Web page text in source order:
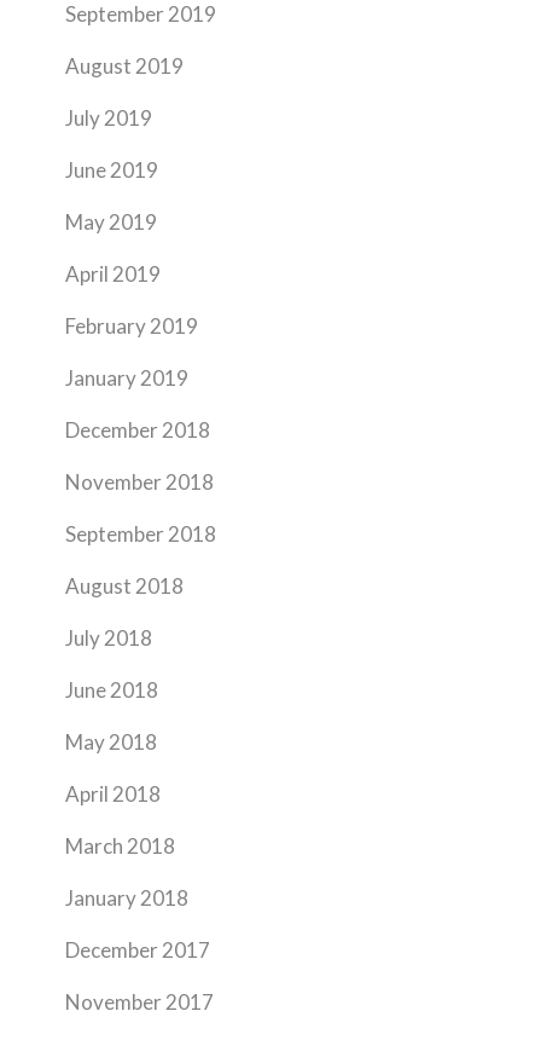
September 2019
August 2019
July 2019
June 2019
May 2019
April 2019
February 2019
January 2019
December 2018
November 2018
September 2018
August 2018
July 2018
June 2018
May 2018
April 2018
March 2018
January 2018
December 2017
November 2017